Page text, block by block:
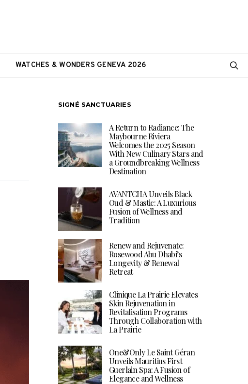
WATCHES & WONDERS GENEVA 2026
SIGNÉ SANCTUARIES
A Return to Radiance: The
Maybourne Riviera
Welcomes the 2025 Season
With New Culinary Stars and
a Groundbreaking Wellness
Destination
AVANTCHA Unveils Black
Oud & Mastic: A Luxurious
Fusion of Wellness and
Tradition
Renew and Rejuvenate:
Rosewood Abu Dhabi’s
Longevity & Renewal
Retreat
Clinique La Prairie Elevates
Skin Rejuvenation in
Revitalisation Programs
Through Collaboration with
La Prairie
One&Only Le Saint Géran
Unveils Mauritius First
Guerlain Spa: A Fusion of
Elegance and Wellness